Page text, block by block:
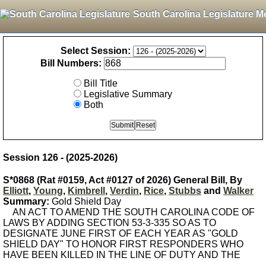
South Carolina Legislature
Select Session:
Bill Numbers:
Bill Title
Legislative Summary
Both
Session 126 - (2025-2026)
S*0868 (Rat #0159, Act #0127 of 2026) General Bill, By
Elliott, Young, Kimbrell , Verdin, Rice, Stubbs and Walker
Summary: Gold Shield Day
AN ACT TO AMEND THE SOUTH CAROLINA CODE OF
LAWS BY ADDING SECTION 53-3-335 SO AS TO
DESIGNATE JUNE FIRST OF EACH YEAR AS "GOLD
SHIELD DAY" TO HONOR FIRST RESPONDERS WHO
HAVE BEEN KILLED IN THE LINE OF DUTY AND THE